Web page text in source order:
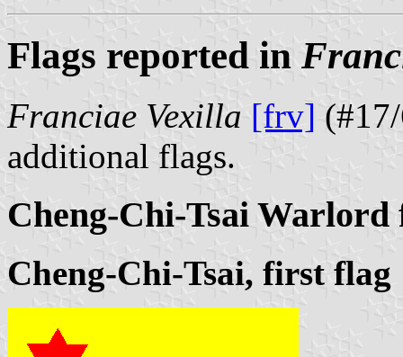
Flags reported in
Franciae Vexilla [frv]
additional flags.
Cheng-Chi-Tsai Warlord
Cheng-Chi-Tsai, first flag